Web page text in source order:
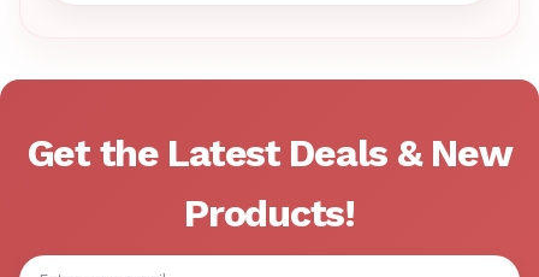
Get the Latest Deals & New
Products!
Email